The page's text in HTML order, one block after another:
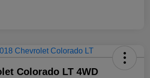
Colorado LT 4WD